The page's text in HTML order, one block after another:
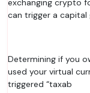
exchanging crypto
can trigger a capital
Determining if you
used your virtual
triggered “taxab